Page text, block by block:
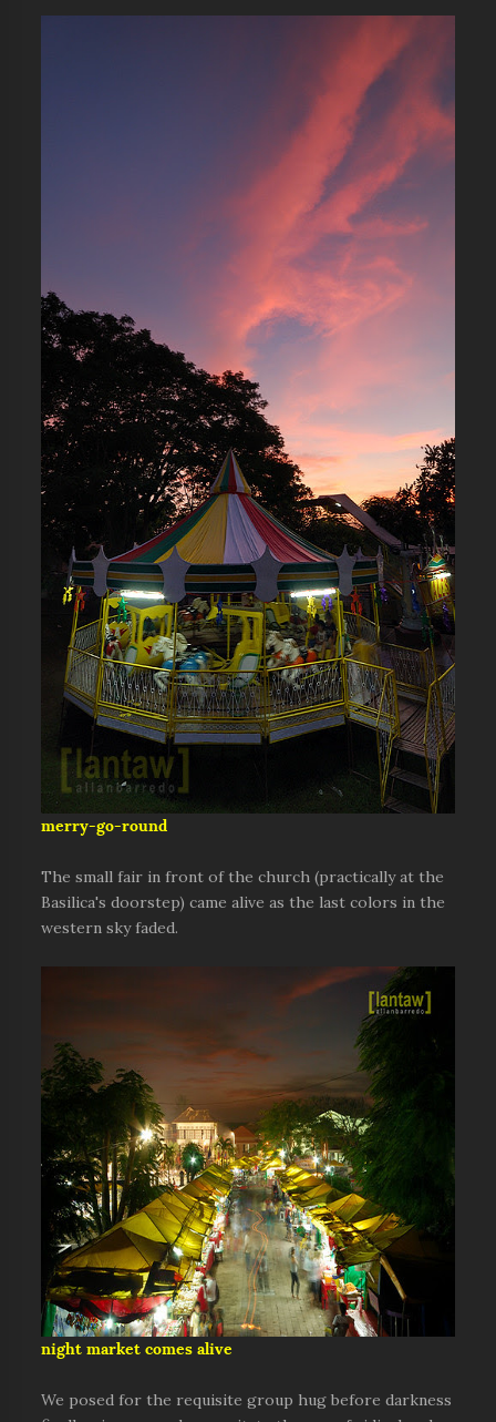
merry-go-round
The small fair in front of the church (practically at the
Basilica's doorstep) came alive as the last colors in the
western sky faded.
night market comes alive
We posed for the requisite group hug before darkness